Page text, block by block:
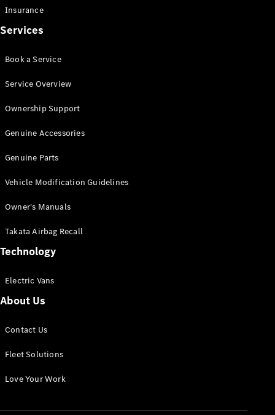
All Vito
Van
Cab
Configurator
Mercedes-
eSprinter
Panel
Configurator
Insurance
Services
Book a Service
Service Overview
Ownership Support
Genuine Accessories
Genuine Parts
Vehicle Modification Guidelines
Owner's Manuals
Takata Airbag Recall
Technology
Electric Vans
About Us
Contact Us
Fleet Solutions
Love Your Work